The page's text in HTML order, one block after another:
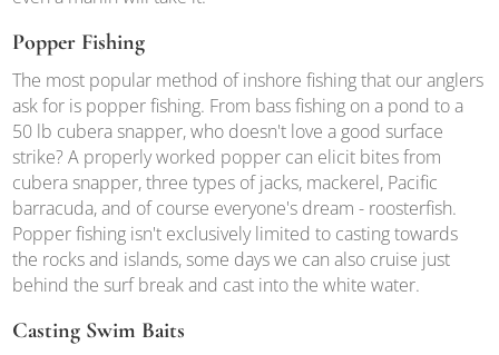
Popper Fishing
The most popular method of inshore fishing that our anglers
ask for is popper fishing. From bass fishing on a pond to a
50 lb cubera snapper, who doesn't love a good surface
strike? A properly worked popper can elicit bites from
cubera snapper, three types of jacks, mackerel, Pacific
barracuda, and of course everyone's dream - roosterfish.
Popper fishing isn't exclusively limited to casting towards
the rocks and islands, some days we can also cruise just
behind the surf break and cast into the white water.
Casting Swim Baits